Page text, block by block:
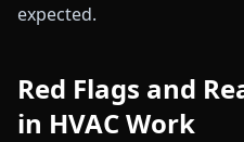
expected.
Red Flags and
in HVAC Work